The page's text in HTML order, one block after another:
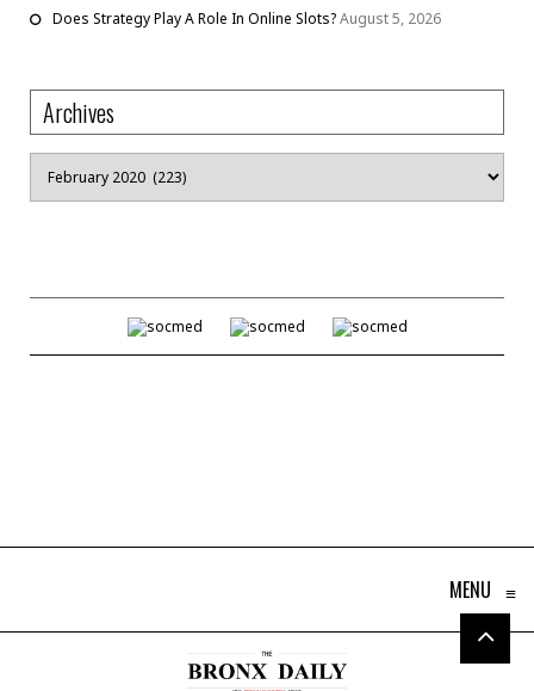
Does Strategy Play A Role In Online Slots?August 5, 2026
Archives
Archives
MENU ≡